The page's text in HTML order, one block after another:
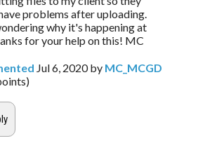
problems after uploading.
why it's happening at
for your help on this! MC
Jul 6, 2020 by MC_MCGD